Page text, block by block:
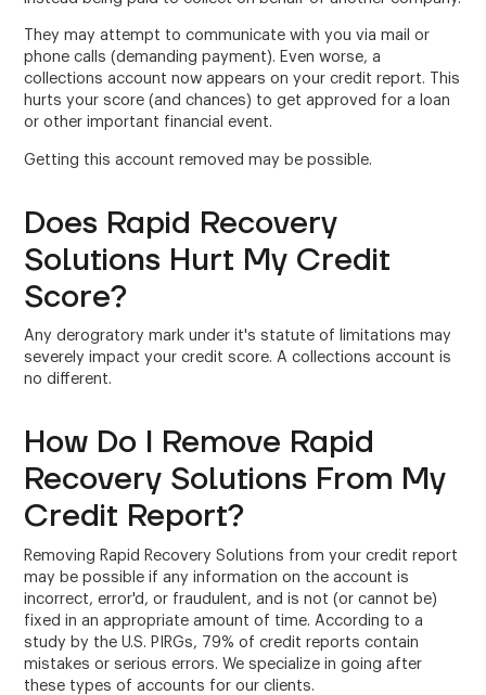
They may attempt to communicate with you via mail or
phone calls (demanding payment). Even worse, a
collections account now appears on your credit report. This
hurts your score (and chances) to get approved for a loan
or other important financial event.
Getting this account removed may be possible.
Does Rapid Recovery
Solutions Hurt My Credit
Score?
Any derogratory mark under it's statute of limitations may
severely impact your credit score. A collections account is
no different.
How Do I Remove Rapid
Recovery Solutions From My
Credit Report?
Removing Rapid Recovery Solutions from your credit report
may be possible if any information on the account is
incorrect, error'd, or fraudulent, and is not (or cannot be)
fixed in an appropriate amount of time. According to a
study by the U.S. PIRGs, 79% of credit reports contain
mistakes or serious errors. We specialize in going after
these types of accounts for our clients.